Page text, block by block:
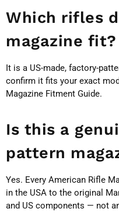
Which rifles
magazine fit?
It is a US-made, factory-
confirm it fits your exact
Magazine Fitment Guide.
Is this a
pattern
Yes. Every American Rifle
in the USA to the original
and US components — not